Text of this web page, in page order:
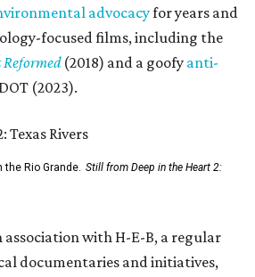
advocacyfor years and
focused films, including the
(2018) and a goofy anti-
(2023).
Rio Grande. Still from Deep in the Heart 2:
association with H-E-B, a regular
documentaries and initiatives,